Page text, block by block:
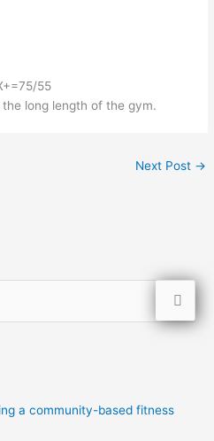
55
long length of the gym.
Next Post →
a community-based fitness